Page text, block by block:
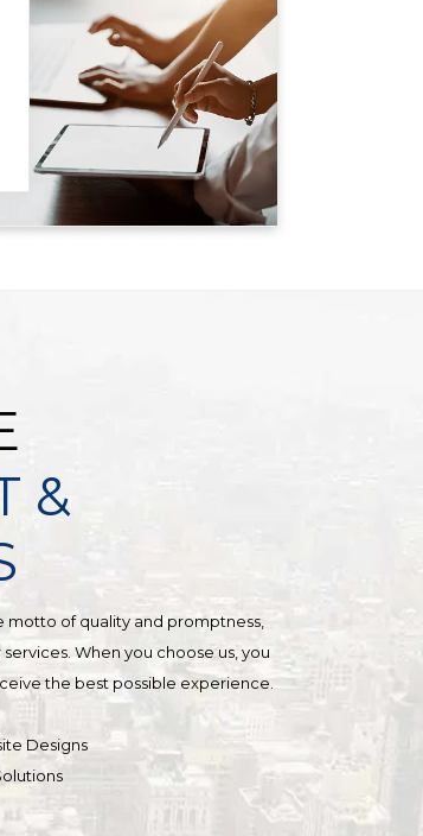
&
of quality and promptness,
When you choose us, you
the best possible experience.
Designs